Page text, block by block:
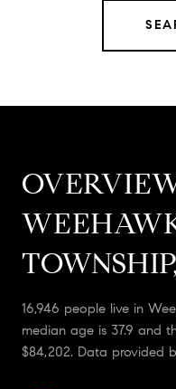
16,946 people live in
median age is 37.9 and
$84,202. Data provided